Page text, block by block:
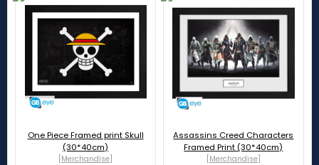
One Piece Framed print Skull
(30*40cm)
[Merchandise]
Assassins Creed Characters
Framed Print (30*40cm)
[Merchandise]